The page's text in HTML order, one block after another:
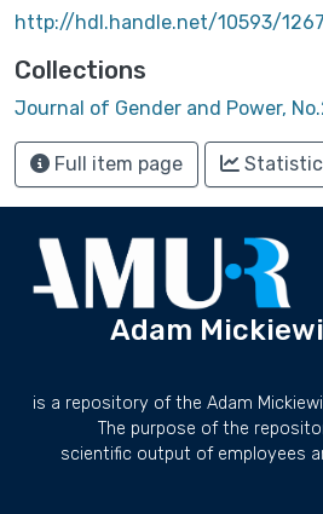
http://hdl.handle.net/10593/
Collections
Journal of Gender and Power,
Full item page
Adam
is a repository of the Adam
The purpose of the
scientific output of employees